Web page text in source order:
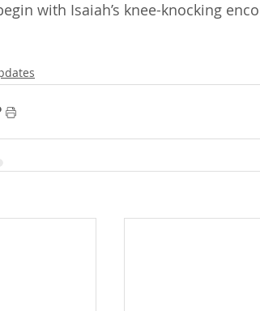
with Isaiah’s knee-knocking